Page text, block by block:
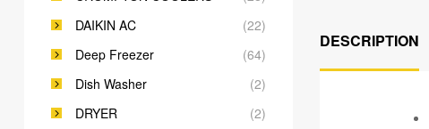
DESCRIPTION
DAIKIN AC
(22)
Deep Freezer
(64)
Dish Washer
(2)
DRYER
(2)